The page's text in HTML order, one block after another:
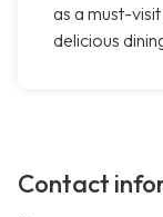
as a must-
delicious
Contact